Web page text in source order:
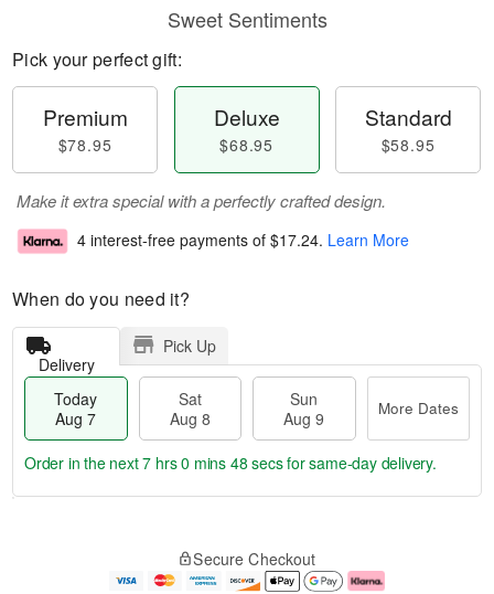
Sweet Sentiments
Pick your perfect gift:
Premium
$78.95
Deluxe
$68.95
Standard
$58.95
Make it extra special with a perfectly crafted design.
4 interest-free payments of $17.24. Learn More
When do you need it?
Delivery
Pick Up
Today
Aug 7
Sat
Aug 8
Sun
Aug 9
More Dates
e
Order in the next7 hrs 0 mins 47 secsfor same-day delivery.
Secure Checkout